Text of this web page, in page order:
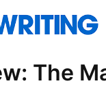
The